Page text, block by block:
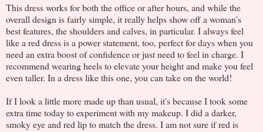
This dress works for both the office or after hours, and while the
overall design is fairly simple, it really helps show off a woman's
best features, the shoulders and calves, in particular. I always feel
like a red dress is a power statement, too, perfect for days when you
need an extra boost of confidence or just need to feel in charge. I
recommend wearing heels to elevate your height and make you feel
even taller. In a dress like this one, you can take on the world!
If I look a little more made up than usual, it's because I took some
extra time today to experiment with my makeup. I did a darker,
smoky eye and red lip to match the dress. I am not sure if red is